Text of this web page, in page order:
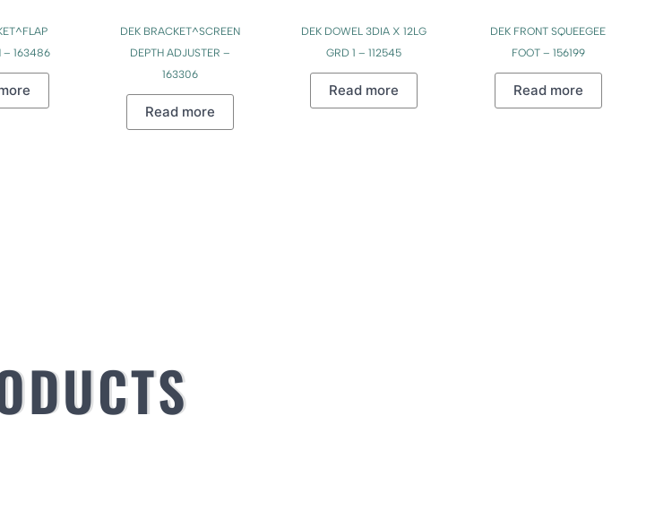
– 163486
DEK BRACKET^SCREEN
DEPTH ADJUSTER –
163306
Read more
DEK DOWEL 3DIA X 12LG
GRD 1 – 112545
Read more
DEK FRONT SQUEEGEE
FOOT – 156199
Read more